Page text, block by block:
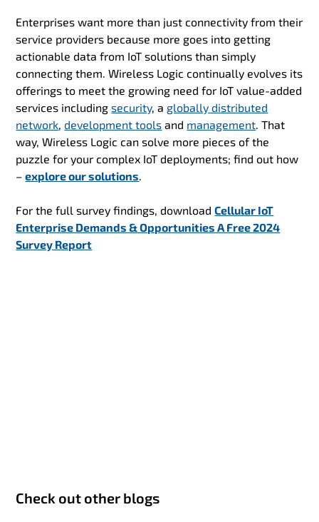
Enterprises want more than just connectivity from their
service providers because more goes into getting
actionable data from IoT solutions than simply
connecting them. Wireless Logic continually evolves its
offerings to meet the growing need for IoT value-added
services including security, a globally distributed
network, development tools and management. That
way, Wireless Logic can solve more pieces of the
puzzle for your complex IoT deployments; find out how
– explore our solutions.
For the full survey findings, downloadCellular IoT
Enterprise Demands & Opportunities A Free 2024
Survey Report
Check out other blogs